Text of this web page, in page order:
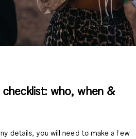
who, when &
details, you will need to make a few